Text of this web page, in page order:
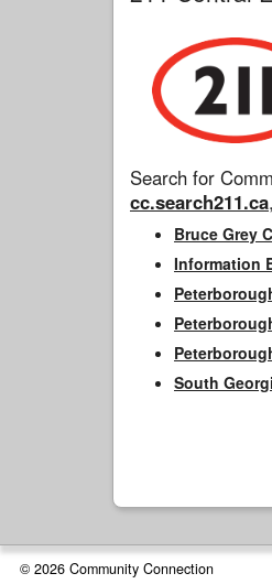
Search for
cc.search211.ca
Bruce Grey
Information
South
© 2026 Community Connection